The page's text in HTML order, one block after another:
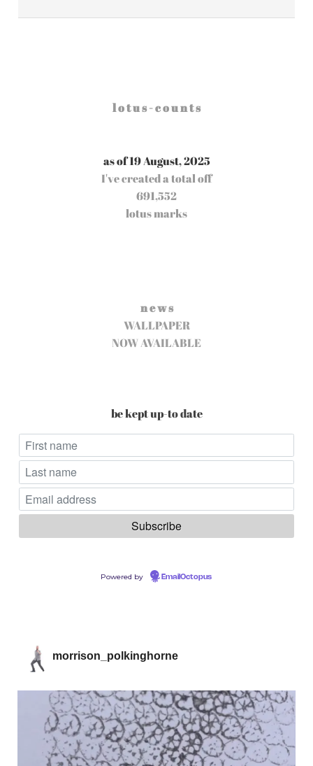
l o t u s - c o u n t s
as of 19 August, 2025
I've created a total off
691,552
lotus marks
n e w s
WALLPAPER
NOW AVAILABLE
be kept up-to date
Powered by EmailOctopus
morrison_polkinghorne